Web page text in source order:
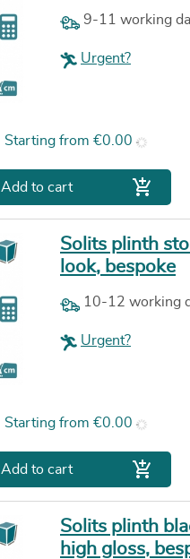
9-11 working
Urgent?
Starting from Price
€0.00
Add to cart 
Solits plinth
look, bespoke
10-12 working
Urgent?
Starting from Price
€0.00
Add to cart 
Solits plinth
high gloss,